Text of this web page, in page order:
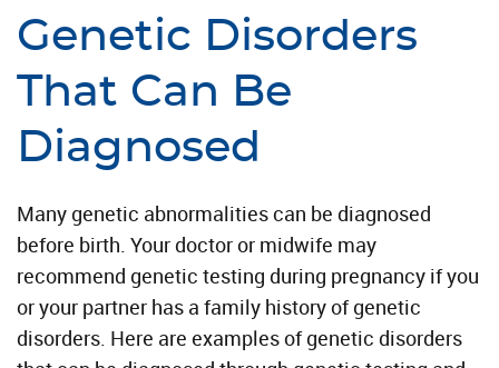
Genetic Disorders
That Can Be
Diagnosed
Many genetic abnormalities can be diagnosed
before birth. Your doctor or midwife may
recommend genetic testing during pregnancy if you
or your partner has a family history of genetic
disorders. Here are examples of genetic disorders